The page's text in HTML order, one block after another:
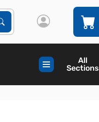
Search Products
Search
All
Sections